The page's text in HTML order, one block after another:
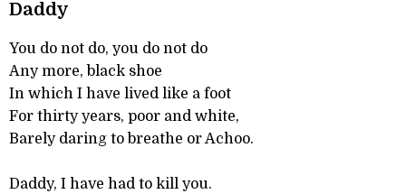
Daddy
You do not do, you do not do
Any more, black shoe
In which I have lived like a foot
For thirty years, poor and white,
Barely daring to breathe or Achoo.
Daddy, I have had to kill you.